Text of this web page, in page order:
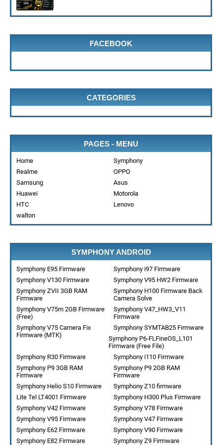
FACEBOOK
CATEGORIES
PAGES - MENU
Home
Symphony
Realme
OPPO
Samsung
Asus
Huawei
Motorola
HTC
Lenovo
walton
SYMPHONY ANDROID
Symphony E95 Firmware
Symphony i97 Firmware
Symphony V130 Firmware
Symphony V95 HW2 Firmware
Symphony ZVII 3GB RAM
Firmware
Symphony H100 Firmware Back
Camera Solve
Symphony V75m 2GB Firmware
(Free)
Symphony V47_HW3_V11
Firmware
Symphony V75 Camera Fix
Firmware (MTK)
Symphony SYMTAB25 Firmware
Symphony P6-FLFineOS_L101
Firmware (Free File)
Symphony i110 Firmware
Symphony R30 Firmware
Symphony P9 2GB RAM
Firmware
Symphony P9 3GB RAM
Firmware
Symphony Z10 firmware
Symphony Helio S10 Firmware
Symphony H300 Plus Firmware
Lite Tel LT4001 Firmware
Symphony V78 Firmware
Symphony V42 Firmware
Symphony V47 Firmware
Symphony V95 Firmware
Symphony V90 Firmware
Symphony E62 Firmware
Symphony Z9 Firmware
Symphony E82 Firmware